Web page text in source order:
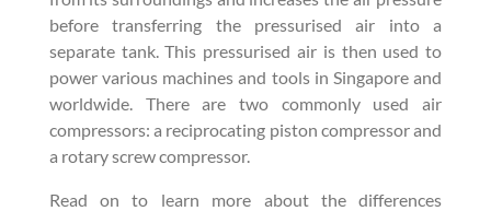
before transferring the pressurised air into a
separate tank. This pressurised air is then used to
power various machines and tools in Singapore and
worldwide. There are two commonly used air
compressors: a reciprocating piston compressor and
a rotary screw compressor.
Read on to learn more about the differences